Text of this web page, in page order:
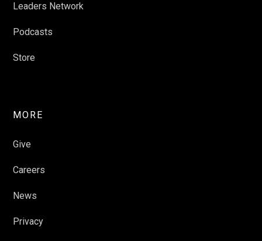
Leaders Network
Podcasts
Store
MORE
Give
Careers
News
Privacy